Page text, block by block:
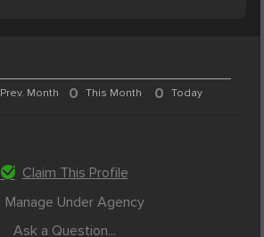
Prev. Month 0 This Month 0 Today
Claim This Profile
Manage Under Agency
Ask a Question...